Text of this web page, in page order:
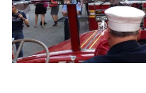
Ready